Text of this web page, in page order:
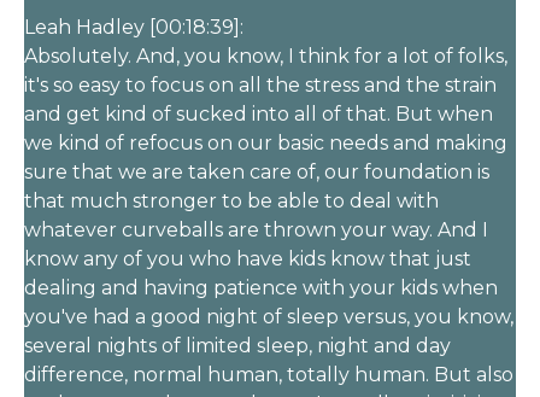
Leah Hadley [00:18:39]:
Absolutely. And, you know, I think for a lot of folks,
it's so easy to focus on all the stress and the strain
and get kind of sucked into all of that. But when
we kind of refocus on our basic needs and making
sure that we are taken care of, our foundation is
that much stronger to be able to deal with
whatever curveballs are thrown your way. And I
know any of you who have kids know that just
dealing and having patience with your kids when
you've had a good night of sleep versus, you know,
several nights of limited sleep, night and day
difference, normal human, totally human. But also